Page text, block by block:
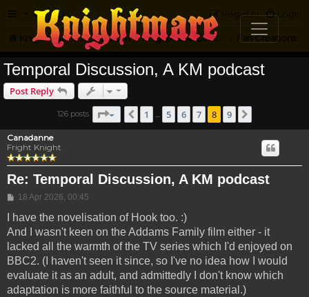
FAQ Login
Register
Knightmare.com Forum Knightmare Community Fan Creations
Temporal Discussion, A KM podcast
Post Reply
126 posts Page8 ofPrevious
1 5 6 7 8 9
Canadanne
Fright Knight
Re: Temporal Discussion, A KM podcast
Post
18 Apr 2026, 00:45
I have the novelisation of Hook too. :)
And I wasn't keen on the Addams Family film either - it
lacked all the warmth of the TV series which I'd enjoyed on
BBC2. (I haven't seen it since, so I've no idea how I would
evaluate it as an adult, and admittedly I don't know which
adaptation is more faithful to the source material.)